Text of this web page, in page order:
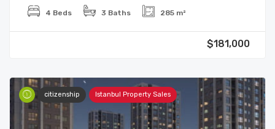
4 Beds 3 Baths 285 m²
$181,000
citizenship Istanbul Property Sales